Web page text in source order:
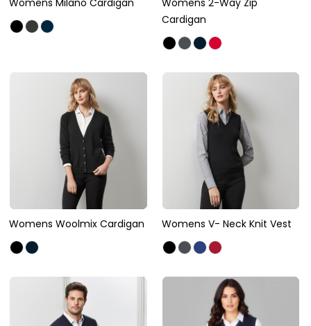
Cardigan
Womens Woolmix Cardigan Womens V- Neck Knit Vest